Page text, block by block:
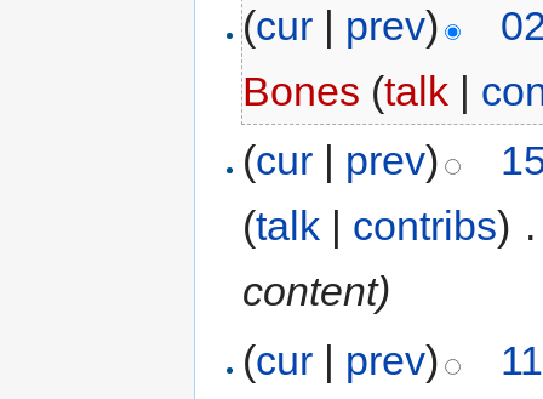
(cur | prev)
Bones (talk |
(cur | prev)
(talk | contribs)
content)
(cur | prev)